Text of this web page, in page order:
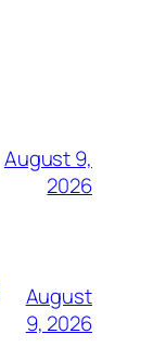
August 9,
2026
August
9, 2026